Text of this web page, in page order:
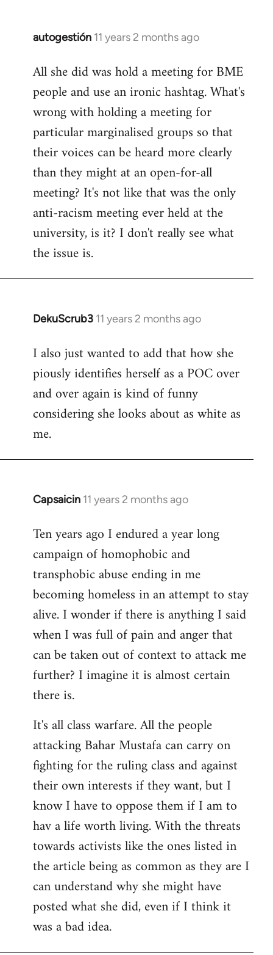
autogestión 11 years 2 months ago
In
to
Welcome
libcom.org
All she did was hold a meeting for BME
people and use an ironic hashtag. What's
wrong with holding a meeting for
particular marginalised groups so that
their voices can be heard more clearly
than they might at an open-for-all
meeting? It's not like that was the only
anti-racism meeting ever held at the
university, is it? I don't really see what
the issue is.
DekuScrub3 11 years 2 months ago
In
to
Welcome
libcom.org
I also just wanted to add that how she
piously identifies herself as a POC over
and over again is kind of funny
considering she looks about as white as
me.
Capsaicin 11 years 2 months ago
In
to
Welcome
libcom.org
Ten years ago I endured a year long
campaign of homophobic and
transphobic abuse ending in me
becoming homeless in an attempt to stay
alive. I wonder if there is anything I said
when I was full of pain and anger that
can be taken out of context to attack me
further? I imagine it is almost certain
there is.
It's all class warfare. All the people
attacking Bahar Mustafa can carry on
fighting for the ruling class and against
their own interests if they want, but I
know I have to oppose them if I am to
hav a life worth living. With the threats
towards activists like the ones listed in
the article being as common as they are I
can understand why she might have
posted what she did, even if I think it
was a bad idea.